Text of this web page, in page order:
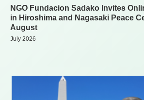
NGO Fundacion Sadako Invites
in Hiroshima and Nagasaki Peace
August
July 2026